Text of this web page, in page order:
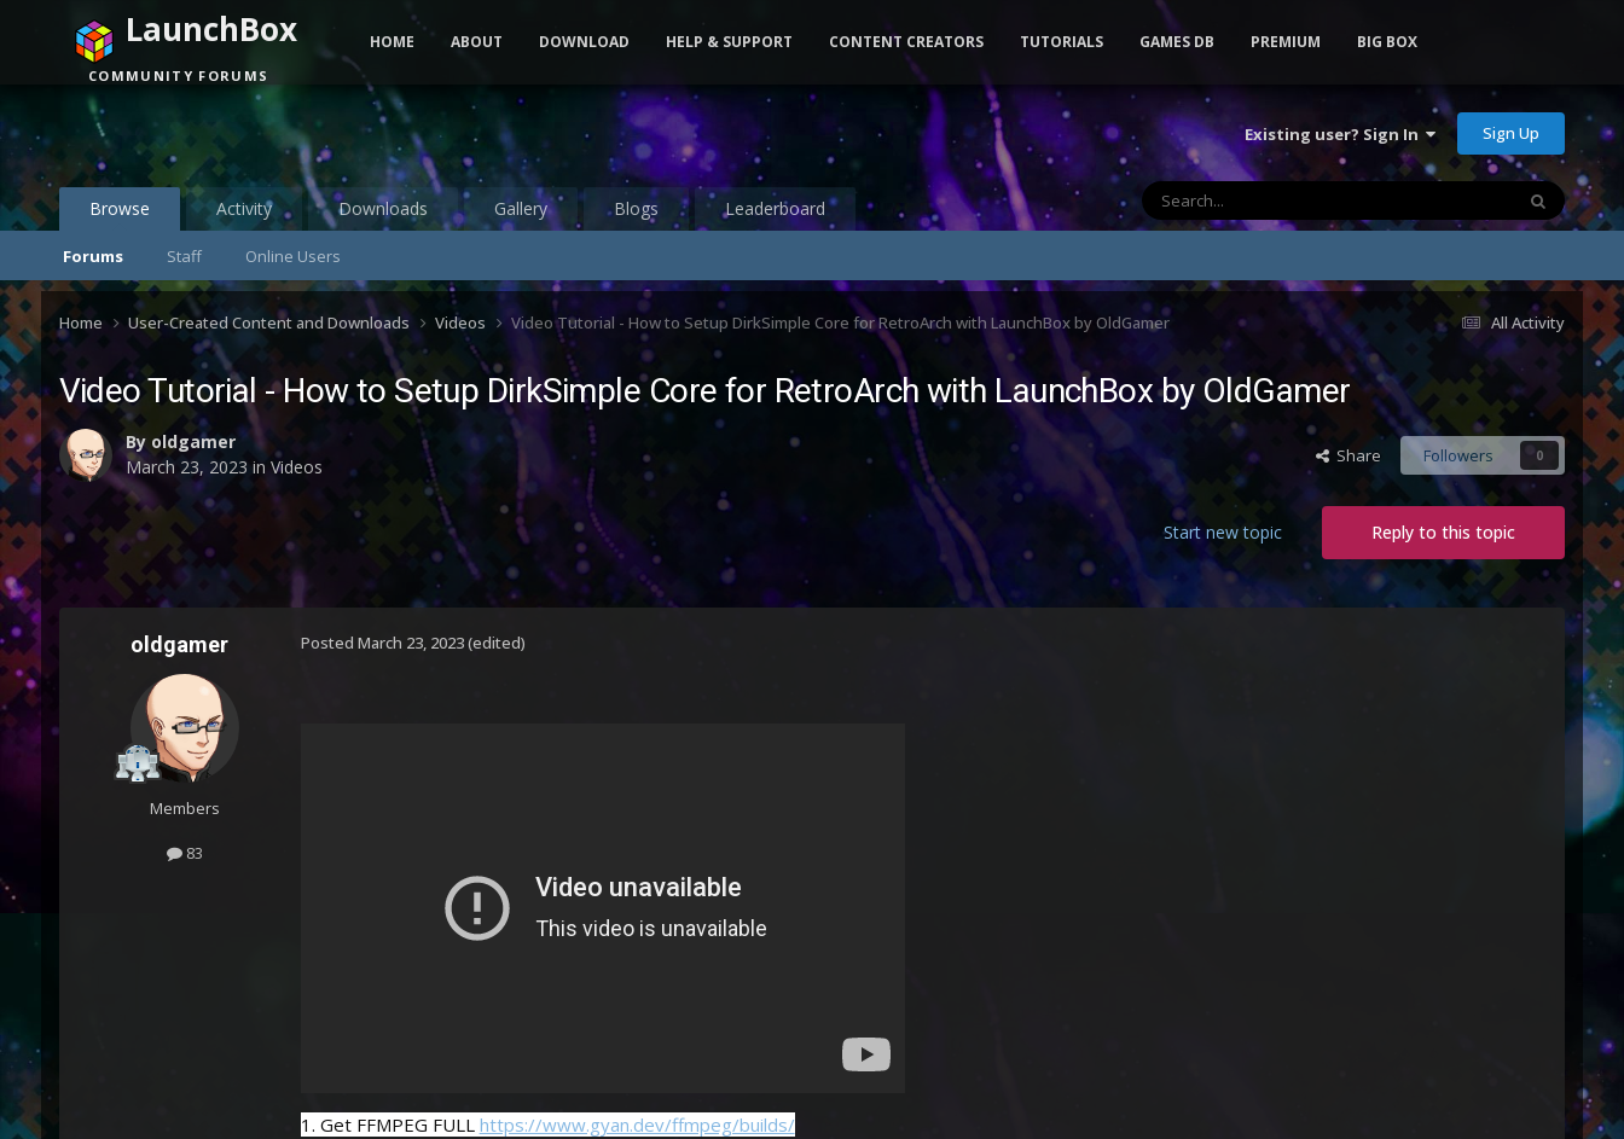
Existing user? Sign In Sign Up
Browse
Forums Staff Online Users
Activity Downloads Gallery Blogs Leaderboard
LaunchBox
COMMUNITY FORUMS
HOME ABOUT DOWNLOAD HELP & SUPPORT CONTENT CREATORS TUTORIALS GAMES DB PREMIUM BIG BOX
All Activity
Home User-Created Content and Downloads Videos Video Tutorial - How to Setup DirkSimple Core for RetroArch with LaunchBox by OldGamer
Video Tutorial - How to Setup DirkSimple Core for RetroArch with LaunchBox by OldGamer
By oldgamer
March 23, 2023 in Videos Share Followers 0
Reply to this topic
Start new topic
oldgamer
Members
83
Posted March 23, 2023(edited)
1. Get FFMPEG FULL https://www.gyan.dev/ffmpeg/builds/